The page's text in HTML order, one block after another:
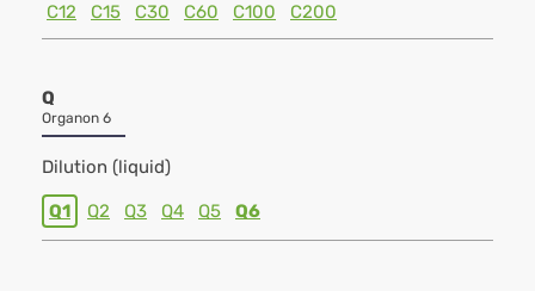
C12
C15 C30 C60 C100 C200
Q
Organon 6
Dilution (liquid)
Q1 Q2 Q3 Q4 Q5 Q6